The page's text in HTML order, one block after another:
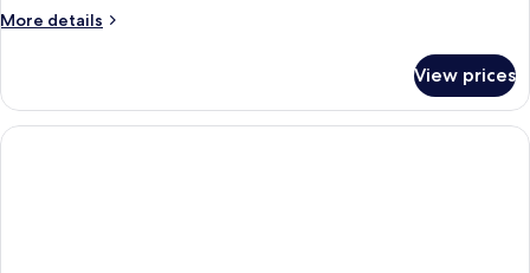
More details
More
Sanctuary
Villa
View prices